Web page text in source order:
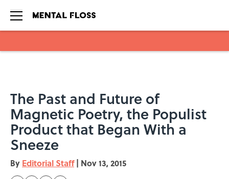
The Past and Future of
Magnetic Poetry, the Populist
Product that Began With a
Sneeze
By Editorial Staff | Nov 13, 2015